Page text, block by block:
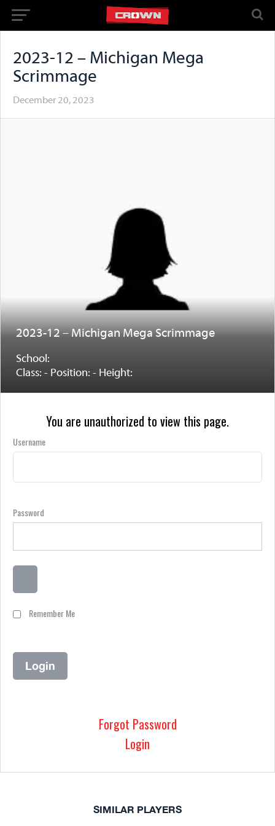
2023-12 – Michigan Mega
Scrimmage
December 20, 2023
2023-12 – Michigan Mega Scrimmage
School:
Class: - Position: - Height:
You are unauthorized to view this page.
Username
Password
Remember Me
Forgot Password
Login
SIMILAR PLAYERS